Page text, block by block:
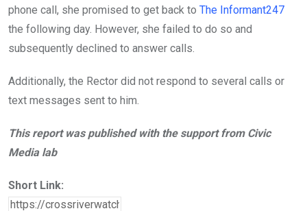
phone call, she promised to get back to The Informant247
the following day. However, she failed to do so and
subsequently declined to answer calls.
Additionally, the Rector did not respond to several calls or
text messages sent to him.
This report was published with the support from Civic
Media lab
Short Link: